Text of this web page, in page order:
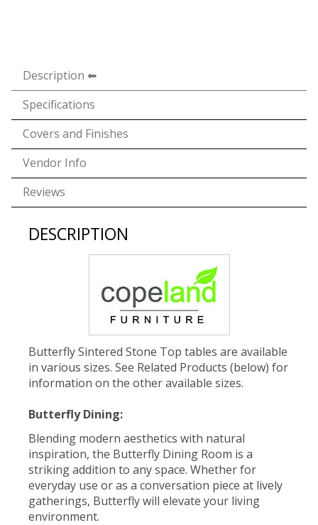
Description
Specifications
Covers and Finishes
Vendor Info
Reviews
DESCRIPTION
Butterfly Sintered Stone Top tables are available
in various sizes. See Related Products (below) for
information on the other available sizes.
Butterfly Dining:
Blending modern aesthetics with natural
inspiration, the Butterfly Dining Room is a
striking addition to any space. Whether for
everyday use or as a conversation piece at lively
gatherings, Butterfly will elevate your living
environment.